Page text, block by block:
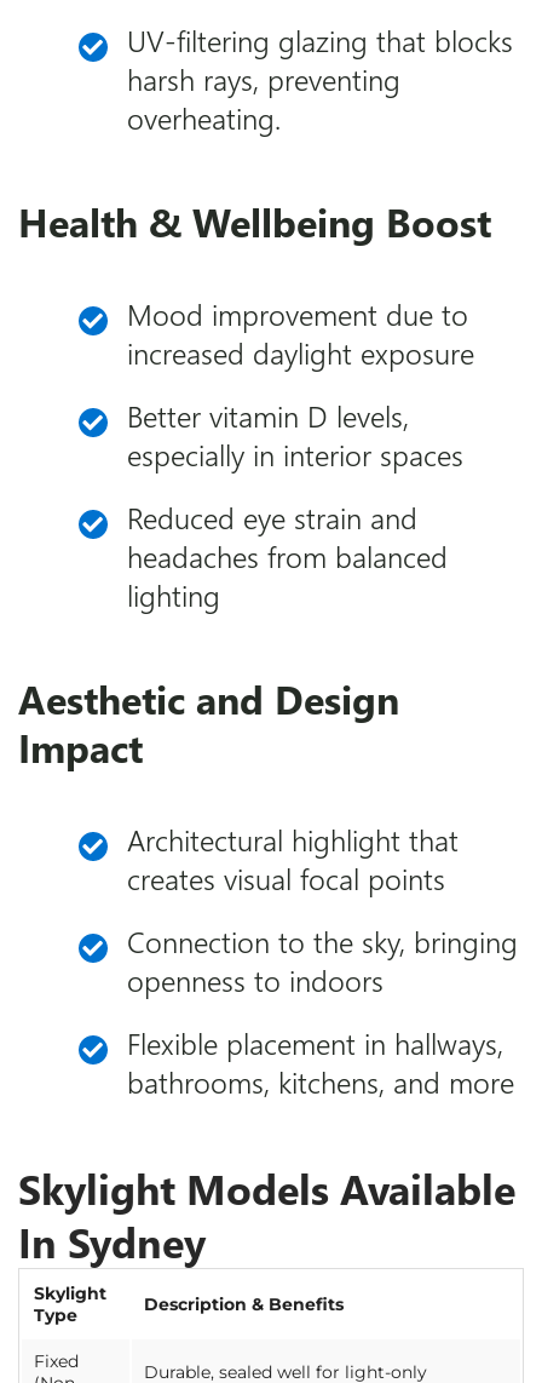
UV-filtering glazing that blocks
harsh rays, preventing
overheating.
Health & Wellbeing Boost
Mood improvement due to
increased daylight exposure
Better vitamin D levels,
especially in interior spaces
Reduced eye strain and
headaches from balanced
lighting
Aesthetic and Design
Impact
Architectural highlight that
creates visual focal points
Connection to the sky, bringing
openness to indoors
Flexible placement in hallways,
bathrooms, kitchens, and more
Skylight Models Available
In Sydney
Skylight
Type
Description & Benefits
Fixed
Durable, sealed well for light-only